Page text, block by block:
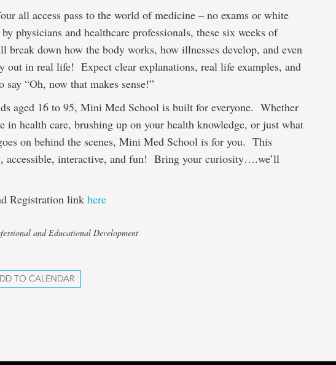
all access pass to the world of medicine – no exams or white
physicians and healthcare professionals, these six weeks of
break down how the body works, how illnesses develop, and even
out in real life! Expect clear explanations, real life examples, and
“Oh, now that makes sense!”
aged 16 to 95, Mini Med School is built for everyone. Whether
in health care, brushing up on your health knowledge, or just what
on behind the scenes, Mini Med School is for you. This
accessible, interactive, and fun! Bring your curiosity….we’ll
Registration linkhere
and Educational Development
TO CALENDAR